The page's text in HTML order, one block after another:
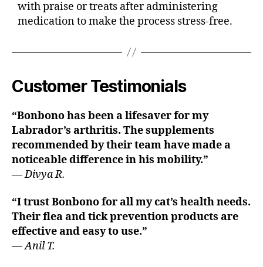
with praise or treats after administering
medication to make the process stress-free.
Customer Testimonials
“Bonbono has been a lifesaver for my
Labrador’s arthritis. The supplements
recommended by their team have made a
noticeable difference in his mobility.”
—Divya R.
“I trust Bonbono for all my cat’s health needs.
Their flea and tick prevention products are
effective and easy to use.”
—Anil T.